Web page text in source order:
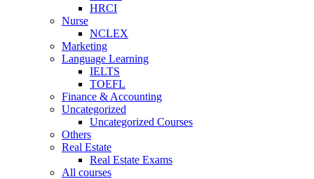
HRCI
Nurse
NCLEX
Marketing
Language Learning
IELTS
TOEFL
Finance & Accounting
Uncategorized
Uncategorized Courses
Others
Real Estate
Real Estate Exams
All courses